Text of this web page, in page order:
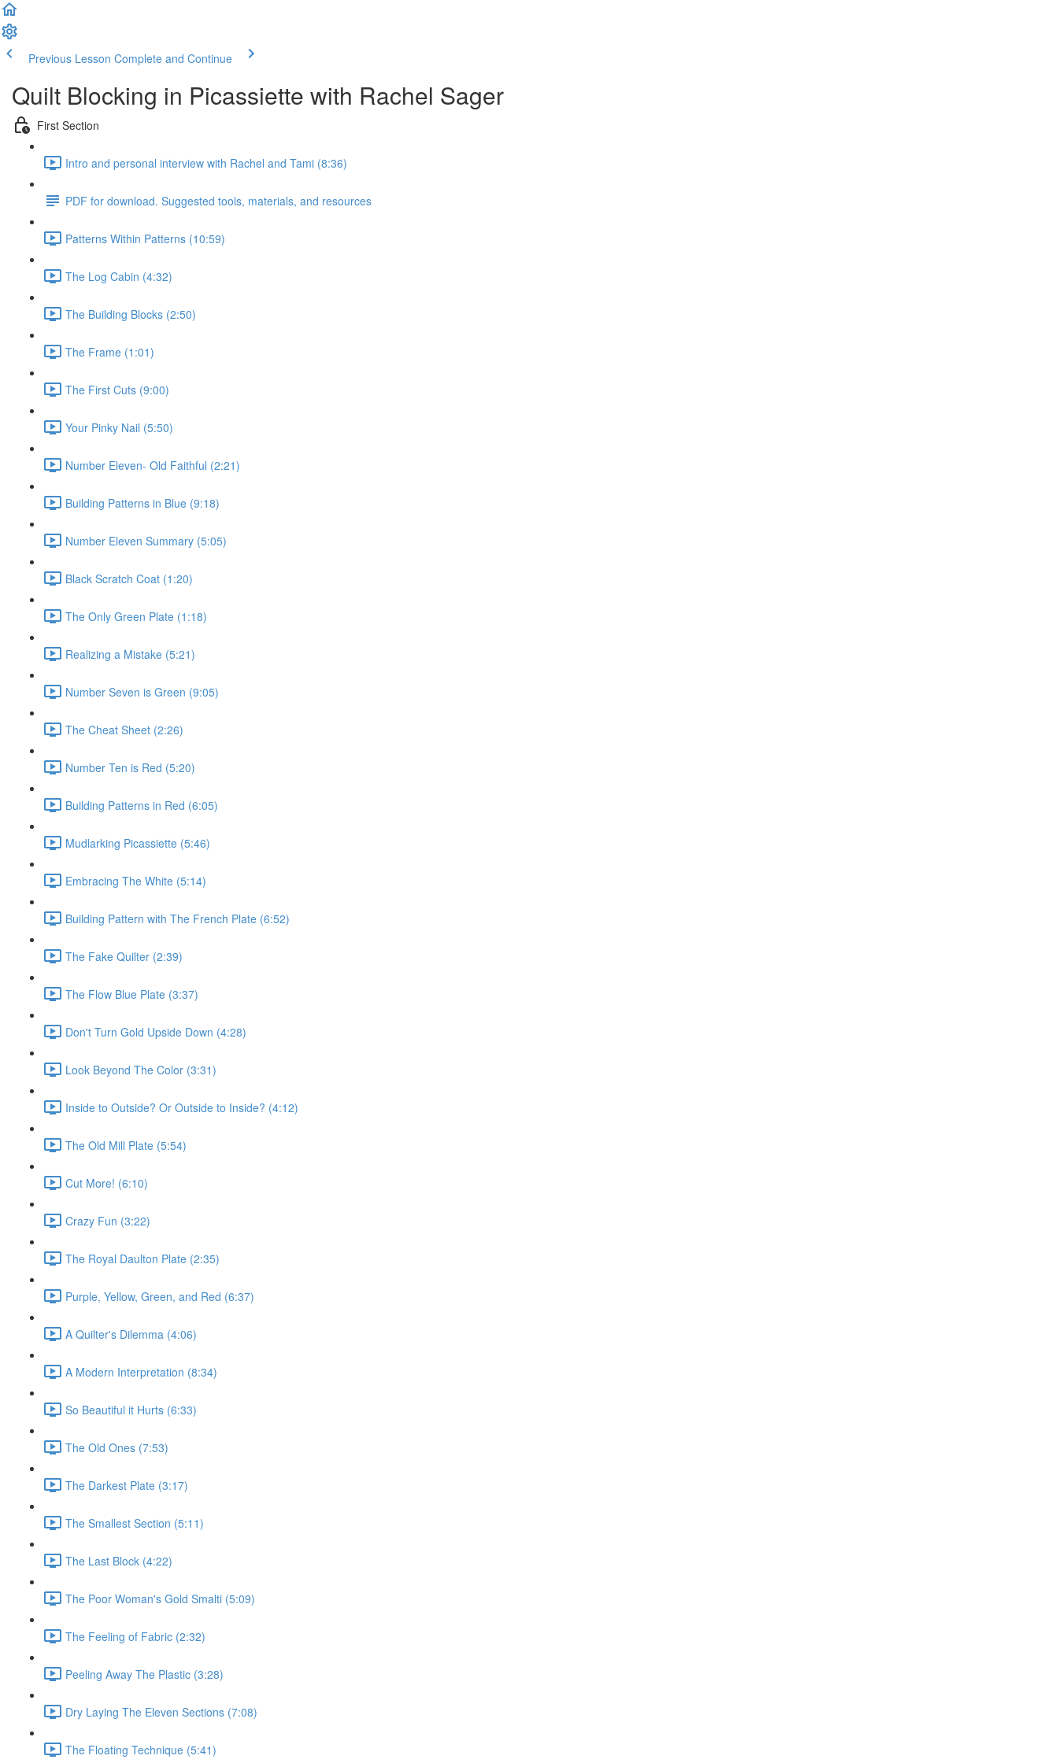
Previous Lesson Complete and Continue
Quilt Blocking in Picassiette with Rachel Sager
First Section
Intro and personal interview with Rachel and Tami (8:36)
PDF for download. Suggested tools, materials, and resources
Patterns Within Patterns (10:59)
The Log Cabin (4:32)
The Building Blocks (2:50)
The Frame (1:01)
The First Cuts (9:00)
Your Pinky Nail (5:50)
Number Eleven- Old Faithful (2:21)
Building Patterns in Blue (9:18)
Number Eleven Summary (5:05)
Black Scratch Coat (1:20)
The Only Green Plate (1:18)
Realizing a Mistake (5:21)
Number Seven is Green (9:05)
The Cheat Sheet (2:26)
Number Ten is Red (5:20)
Building Patterns in Red (6:05)
Mudlarking Picassiette (5:46)
Embracing The White (5:14)
Building Pattern with The French Plate (6:52)
The Fake Quilter (2:39)
The Flow Blue Plate (3:37)
Don't Turn Gold Upside Down (4:28)
Look Beyond The Color (3:31)
Inside to Outside? Or Outside to Inside? (4:12)
The Old Mill Plate (5:54)
Cut More! (6:10)
Crazy Fun (3:22)
The Royal Daulton Plate (2:35)
Purple, Yellow, Green, and Red (6:37)
A Quilter's Dilemma (4:06)
A Modern Interpretation (8:34)
So Beautiful it Hurts (6:33)
The Old Ones (7:53)
The Darkest Plate (3:17)
The Smallest Section (5:11)
The Last Block (4:22)
The Poor Woman's Gold Smalti (5:09)
The Feeling of Fabric (2:32)
Peeling Away The Plastic (3:28)
Dry Laying The Eleven Sections (7:08)
The Floating Technique (5:41)